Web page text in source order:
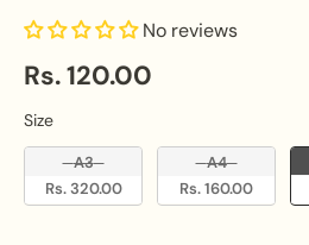
No reviews
Rs. 120.00
SizeSize
A3
Rs. 320.00
A4
Rs. 160.00